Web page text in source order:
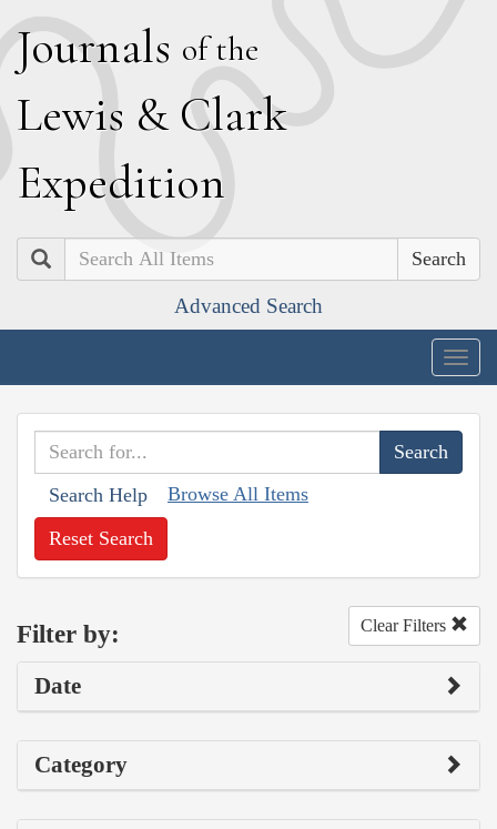
Journals of the
Lewis & Clark
Expedition
Search
Advanced Search
Search Help Browse All Items
Reset Search
Filter by: Clear Filters
Date
Category